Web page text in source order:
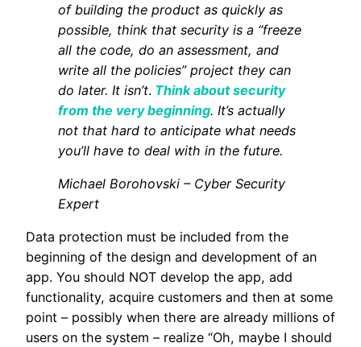
of building the product as quickly as
possible, think that security is a “freeze
all the code, do an assessment, and
write all the policies” project they can
do later. It isn’t. Think about security
from the very beginning. It’s actually
not that hard to anticipate what needs
you’ll have to deal with in the future.
Michael Borohovski – Cyber Security
Expert
Data protection must be included from the
beginning of the design and development of an
app. You should NOT develop the app, add
functionality, acquire customers and then at some
point – possibly when there are already millions of
users on the system – realize “Oh, maybe I should